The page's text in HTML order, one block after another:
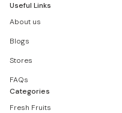
Useful Links
About us
Blogs
Stores
FAQs
Categories
Fresh Fruits